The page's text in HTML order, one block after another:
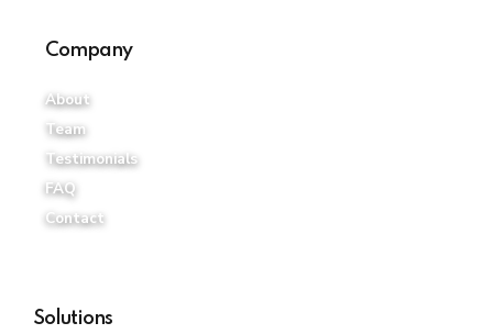
Company
About
Team
Testimonials
FAQ
Contact
Solutions